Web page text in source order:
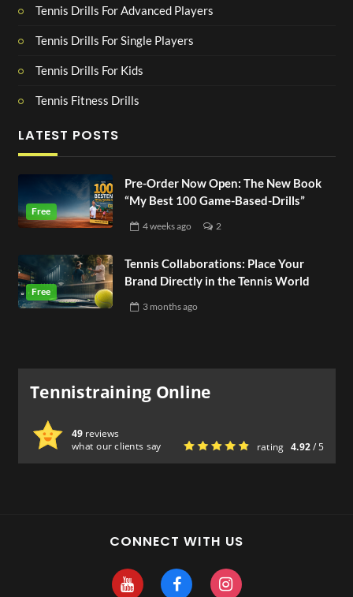
Tennis Drills For Advanced Players
Tennis Drills For Single Players
Tennis Drills For Kids
Tennis Fitness Drills
LATEST POSTS
Pre-Order Now Open: The New Book
“My Best 100 Game-Based-Drills”
4 weeksago 2
Tennis Collaborations: Place Your
Brand Directly in the Tennis World
3 monthsago
Tennistraining Online
49reviews
what our clients say rating 4.92/ 5
CONNECT WITH US